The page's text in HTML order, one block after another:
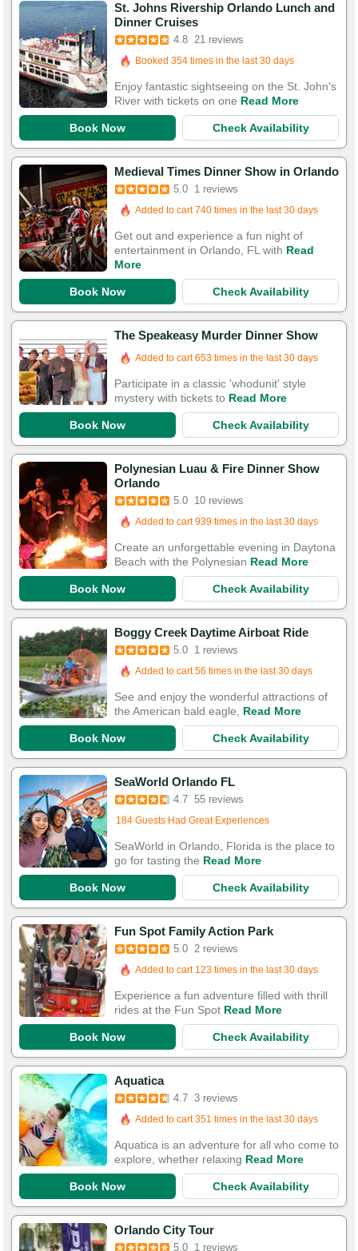
St. Johns Rivership Orlando Lunch and
Dinner Cruises
4.8 21 reviews
Booked in the last 18 hours
Enjoy fantastic sightseeing on the St. John's
River with tickets on one Read More
Book Now Check Availability
Medieval Times Dinner Show in Orlando
5.0 1 reviews
Added to cart 740 times in the last 30 days
Get out and experience a fun night of
entertainment in Orlando, FL with Read
More
Book Now Check Availability
The Speakeasy Murder Dinner Show
Added to cart 653 times in the last 30 days
Participate in a classic 'whodunit' style
mystery with tickets to Read More
Book Now Check Availability
Polynesian Luau & Fire Dinner Show
Orlando
5.0 10 reviews
Booked in the last 13 hours
Create an unforgettable evening in Daytona
Beach with the Polynesian Read More
Book Now Check Availability
Boggy Creek Daytime Airboat Ride
5.0 1 reviews
Added to cart 56 times in the last 30 days
See and enjoy the wonderful attractions of
the American bald eagle, Read More
Book Now Check Availability
SeaWorld Orlando FL
4.7 55 reviews
Booked 140 times in the last 30 days
184 Guests Had Great Experiences
SeaWorld in Orlando, Florida is the place to
go for tasting the Read More
Book Now Check Availability
Fun Spot Family Action Park
5.0 2 reviews
Added to cart 123 times in the last 30 days
Experience a fun adventure filled with thrill
rides at the Fun Spot Read More
Book Now Check Availability
Aquatica
4.7 3 reviews
Added to cart 351 times in the last 30 days
Aquatica is an adventure for all who come to
explore, whether relaxing Read More
Book Now Check Availability
Orlando City Tour
5.0 1 reviews